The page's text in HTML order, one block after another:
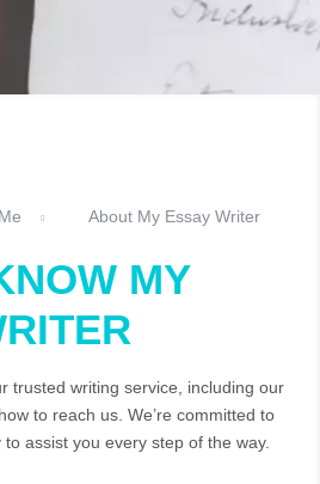
About My Essay Writer
MY
trusted writing service, including our
to reach us. We’re committed to
assist you every step of the way.